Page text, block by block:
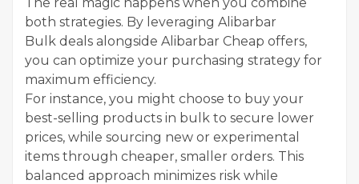
both strategies. By leveraging Alibarbar
Bulk deals alongside Alibarbar Cheap offers,
you can optimize your purchasing strategy for
maximum efficiency.
For instance, you might choose to buy your
best-selling products in bulk to secure lower
prices, while sourcing new or experimental
items through cheaper, smaller orders. This
balanced approach minimizes risk while